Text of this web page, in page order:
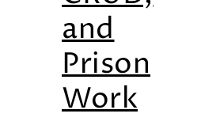
and
Prison
Work